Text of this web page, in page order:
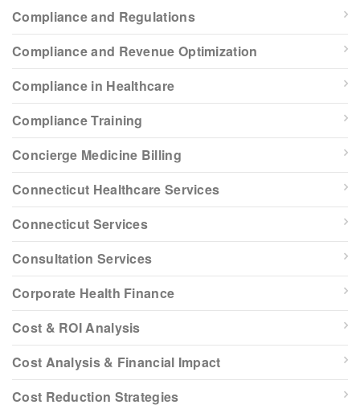
Compliance and Regulations
Compliance and Revenue Optimization
Compliance in Healthcare
Compliance Training
Concierge Medicine Billing
Connecticut Healthcare Services
Connecticut Services
Consultation Services
Corporate Health Finance
Cost & ROI Analysis
Cost Analysis & Financial Impact
Cost Reduction Strategies